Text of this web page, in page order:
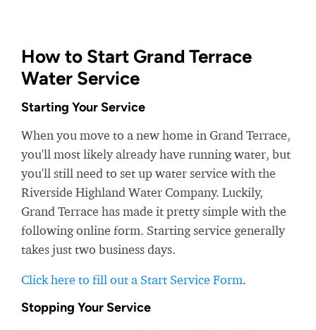
How to Start Grand Terrace
Water Service
Starting Your Service
When you move to a new home in Grand Terrace,
you'll most likely already have running water, but
you'll still need to set up water service with the
Riverside Highland Water Company. Luckily,
Grand Terrace has made it pretty simple with the
following online form. Starting service generally
takes just two business days.
Click here to fill out a Start Service Form.
Stopping Your Service